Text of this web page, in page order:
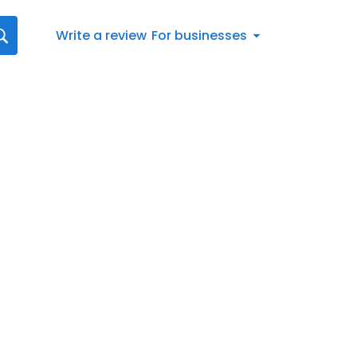
Write a review For businesses